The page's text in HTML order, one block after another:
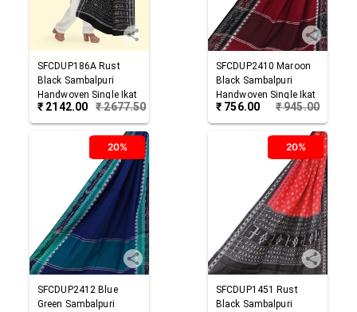
SFCDUP186A Rust
Black Sambalpuri
Handwoven Single Ikat
Cotton Dupatta
₹ 2142.00 ₹2677.50
SFCDUP2410 Maroon
Black Sambalpuri
Handwoven Single Ikat
Cotton Dupatta
₹ 756.00 ₹945.00
20%
SFCDUP2412 Blue
Green Sambalpuri
20%
SFCDUP1451 Rust
Black Sambalpuri